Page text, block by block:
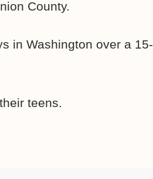
County.
in Washington over a 15-
teens.